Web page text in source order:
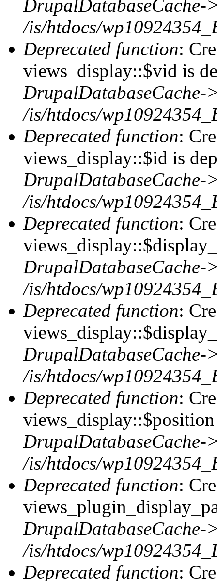
DrupalDatabaseCache-
/is/htdocs/
Deprecated function:
views_display::$vid is
DrupalDatabaseCache-
/is/htdocs/
Deprecated function:
views_display::$id is
DrupalDatabaseCache-
/is/htdocs/
Deprecated function:
DrupalDatabaseCache-
/is/htdocs/
Deprecated function:
DrupalDatabaseCache-
/is/htdocs/
Deprecated function:
DrupalDatabaseCache-
/is/htdocs/
Deprecated function:
DrupalDatabaseCache-
/is/htdocs/
Deprecated function: